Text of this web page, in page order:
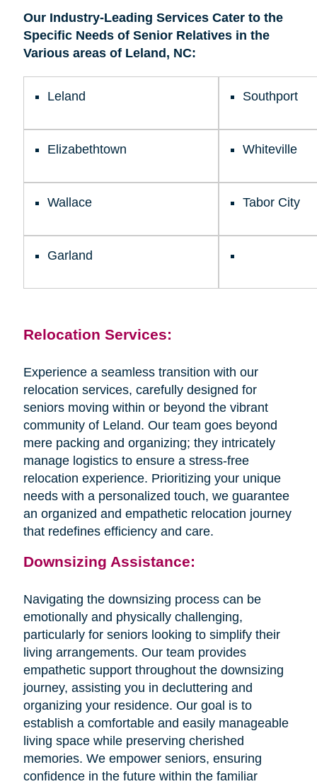
Our Industry-Leading Services Cater to the
Specific Needs of Senior Relatives in the
Various areas of Leland, NC:
Leland Southport
Elizabethtown Whiteville
Wallace Tabor City
Garland
Relocation Services:
Experience a seamless transition with our
relocation services, carefully designed for
seniors moving within or beyond the vibrant
community of Leland. Our team goes beyond
mere packing and organizing; they intricately
manage logistics to ensure a stress-free
relocation experience. Prioritizing your unique
needs with a personalized touch, we guarantee
an organized and empathetic relocation journey
that redefines efficiency and care.
Downsizing Assistance:
Navigating the downsizing process can be
emotionally and physically challenging,
particularly for seniors looking to simplify their
living arrangements. Our team provides
empathetic support throughout the downsizing
journey, assisting you in decluttering and
organizing your residence. Our goal is to
establish a comfortable and easily manageable
living space while preserving cherished
memories. We empower seniors, ensuring
confidence in the future within the familiar